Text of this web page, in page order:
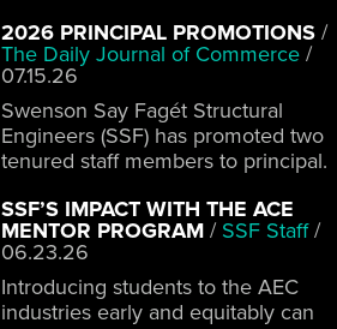
2026 PRINCIPAL PROMOTIONS /
The Daily Journal of Commerce /
07.15.26
Swenson Say Fagét Structural
Engineers (SSF) has promoted two
tenured staff members to principal.
SSF’S IMPACT WITH THE ACE
MENTOR PROGRAM / SSF Staff/
06.23.26
Introducing students to the AEC
industries early and equitably can